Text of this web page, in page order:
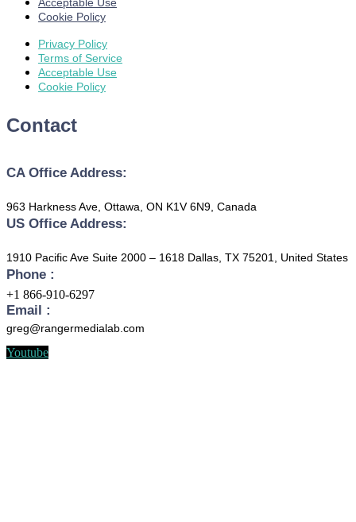
Cookie Policy
Privacy Policy
Terms of Service
Acceptable Use
Cookie Policy
Contact
CA Office Address:
963 Harkness Ave, Ottawa, ON K1V 6N9, Canada
US Office Address:
1910 Pacific Ave Suite 2000 – 1618 Dallas, TX 75201, United States
Phone :
+1 866-910-6297
Email :
greg@rangermedialab.com
Youtube